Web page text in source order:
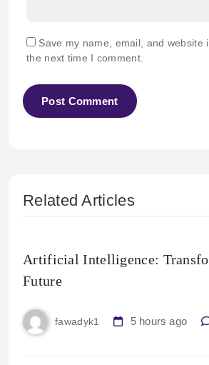
Save my name, email, and website
the next time I comment.
Related Articles
Artificial Intelligence:
Future
fawadyk1 5 hours ago